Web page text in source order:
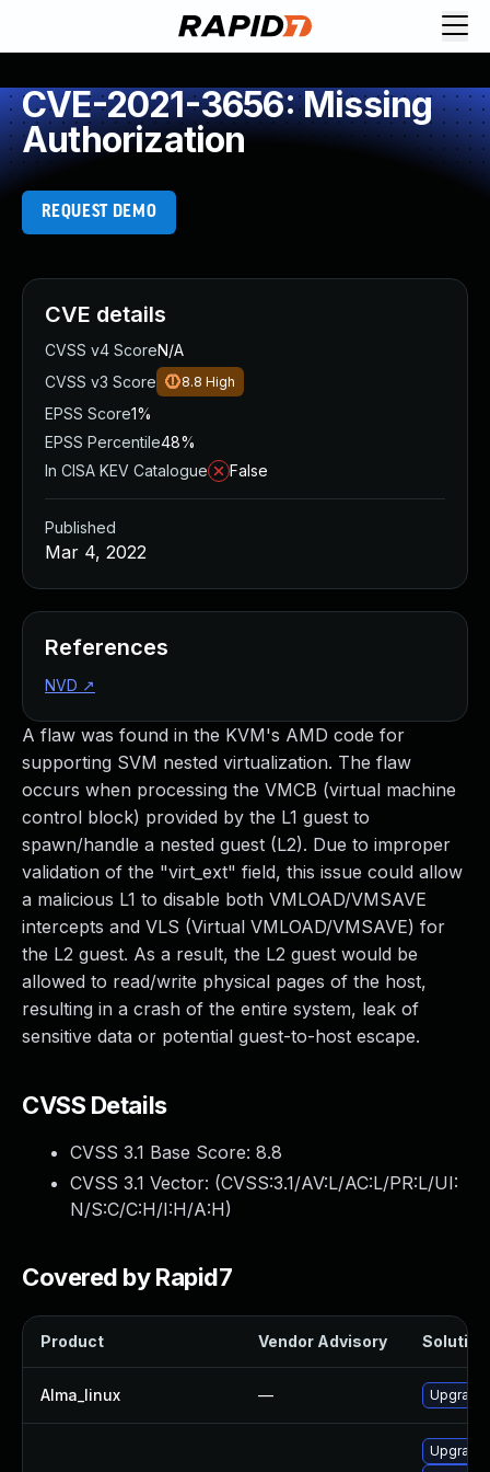
CVE-2021-3656: Missing
Authorization
REQUEST DEMO
A flaw was found in the KVM's AMD code for
supporting SVM nested virtualization. The flaw
occurs when processing the VMCB (virtual machine
control block) provided by the L1 guest to
spawn/handle a nested guest (L2). Due to improper
validation of the "virt_ext" field, this issue could allow
a malicious L1 to disable both VMLOAD/VMSAVE
intercepts and VLS (Virtual VMLOAD/VMSAVE) for
the L2 guest. As a result, the L2 guest would be
allowed to read/write physical pages of the host,
resulting in a crash of the entire system, leak of
sensitive data or potential guest-to-host escape.
CVSS Details
CVSS 3.1 Base Score: 8.8
CVSS 3.1 Vector: (CVSS:3.1/AV:L/AC:L/PR:L/UI:
N/S:C/C:H/I:H/A:H)
Covered by Rapid7
Product Vendor Advisory Solution
Alma_linux —
CVE details
CVSS v4 ScoreN/A
CVSS v3 Score
8.8 High
EPSS Score1%
EPSS Percentile48%
In CISA KEV Catalogue
False
Published
Mar 4, 2022
References
NVD ↗